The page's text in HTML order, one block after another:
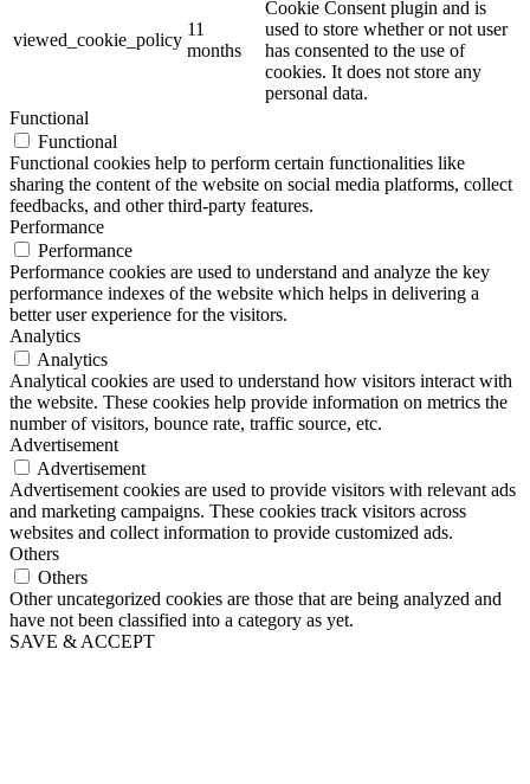
viewed_cookie_policy
11
months
Cookie Consent plugin and is
used to store whether or not user
has consented to the use of
cookies. It does not store any
personal data.
Functional
Functional
Functional cookies help to perform certain functionalities like
sharing the content of the website on social media platforms, collect
feedbacks, and other third-party features.
Performance
Performance
Performance cookies are used to understand and analyze the key
performance indexes of the website which helps in delivering a
better user experience for the visitors.
Analytics
Analytics
Analytical cookies are used to understand how visitors interact with
the website. These cookies help provide information on metrics the
number of visitors, bounce rate, traffic source, etc.
Advertisement
Advertisement
Advertisement cookies are used to provide visitors with relevant ads
and marketing campaigns. These cookies track visitors across
websites and collect information to provide customized ads.
Others
Others
Other uncategorized cookies are those that are being analyzed and
have not been classified into a category as yet.
SAVE & ACCEPT